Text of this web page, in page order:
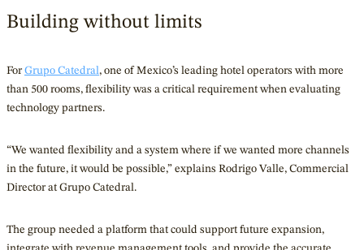
Building without limits
For Grupo Catedral, one of Mexico’s leading hotel operators with more
than 500 rooms, flexibility was a critical requirement when evaluating
technology partners.
“We wanted flexibility and a system where if we wanted more channels
in the future, it would be possible,” explains Rodrigo Valle, Commercial
Director at Grupo Catedral.
The group needed a platform that could support future expansion,